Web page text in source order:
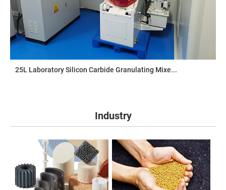
25L Laboratory Silicon Carbide Granulating Mixe...
Industry